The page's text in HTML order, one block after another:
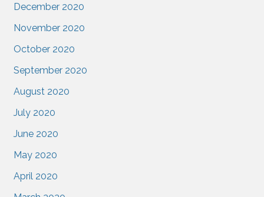
December 2020
November 2020
October 2020
September 2020
August 2020
July 2020
June 2020
May 2020
April 2020